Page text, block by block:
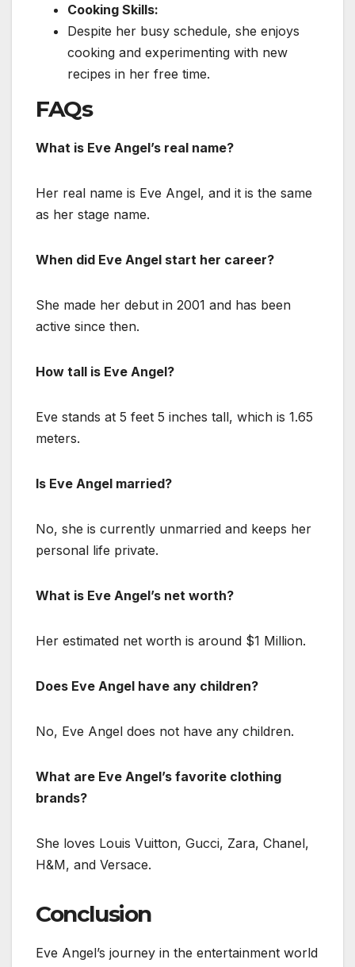
Cooking Skills:
Despite her busy schedule, she enjoys
cooking and experimenting with new
recipes in her free time.
FAQs
What is Eve Angel’s real name?
Her real name is Eve Angel, and it is the same
as her stage name.
When did Eve Angel start her career?
She made her debut in 2001 and has been
active since then.
How tall is Eve Angel?
Eve stands at 5 feet 5 inches tall, which is 1.65
meters.
Is Eve Angel married?
No, she is currently unmarried and keeps her
personal life private.
What is Eve Angel’s net worth?
Her estimated net worth is around $1 Million.
Does Eve Angel have any children?
No, Eve Angel does not have any children.
What are Eve Angel’s favorite clothing
brands?
She loves Louis Vuitton, Gucci, Zara, Chanel,
H&M, and Versace.
Conclusion
Eve Angel’s journey in the entertainment world